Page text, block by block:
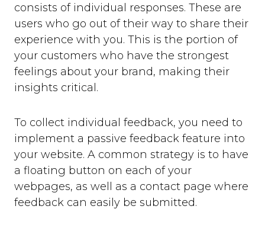
consists of individual responses. These are
users who go out of their way to share their
experience with you. This is the portion of
your customers who have the strongest
feelings about your brand, making their
insights critical.
To collect individual feedback, you need to
implement a passive feedback feature into
your website. A common strategy is to have
a floating button on each of your
webpages, as well as a contact page where
feedback can easily be submitted.